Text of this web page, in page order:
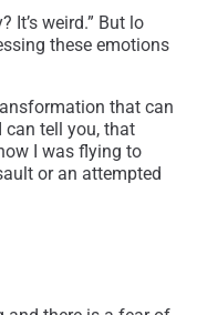
It’s weird.” But lo
these emotions
that can
can tell you, that
I was flying to
or an attempted